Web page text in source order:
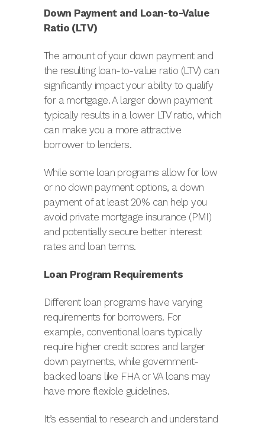
Down Payment and Loan-to-Value
Ratio (LTV)
The amount of your down payment and
the resulting loan-to-value ratio (LTV) can
significantly impact your ability to qualify
for a mortgage. A larger down payment
typically results in a lower LTV ratio, which
can make you a more attractive
borrower to lenders.
While some loan programs allow for low
or no down payment options, a down
payment of at least 20% can help you
avoid private mortgage insurance (PMI)
and potentially secure better interest
rates and loan terms.
Loan Program Requirements
Different loan programs have varying
requirements for borrowers. For
example, conventional loans typically
require higher credit scores and larger
down payments, while government-
backed loans like FHA or VA loans may
have more flexible guidelines.
It’s essential to research and understand